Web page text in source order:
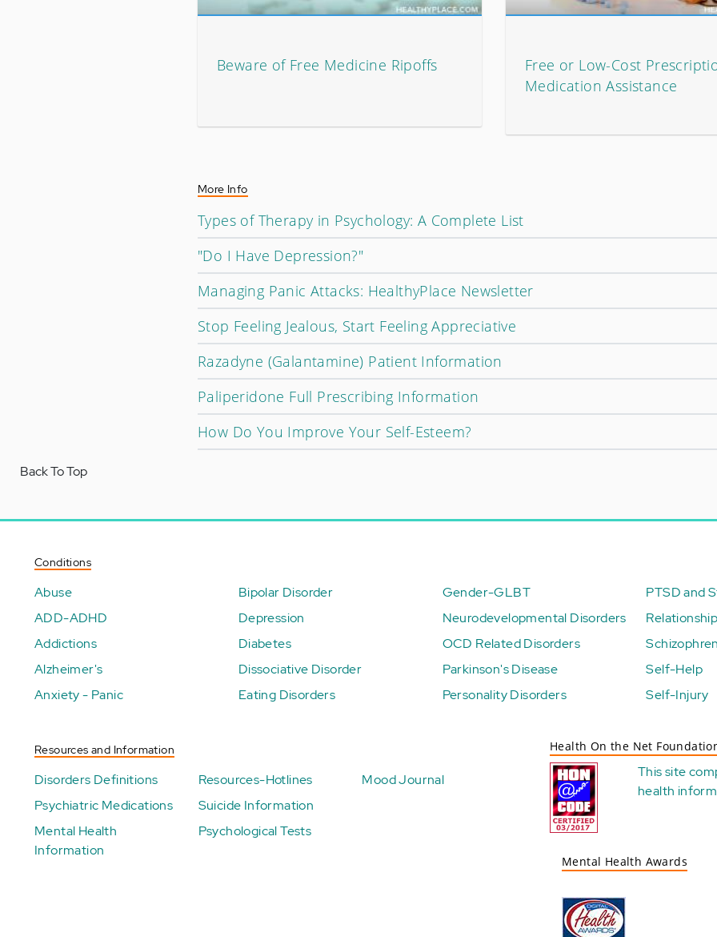
Beware of Free Medicine Ripoffs
Free or Low-Cost
Medication Assistance
More Info
Types of Therapy in Psychology: A Complete List
"Do I Have Depression?"
Managing Panic Attacks: HealthyPlace Newsletter
Stop Feeling Jealous, Start Feeling Appreciative
Razadyne (Galantamine) Patient Information
Paliperidone Full Prescribing Information
How Do You Improve Your Self-Esteem?
Back To Top
Conditions
Abuse
ADD-ADHD
Addictions
Alzheimer's
Anxiety - Panic
Bipolar Disorder
Depression
Diabetes
Dissociative Disorder
Eating Disorders
Gender-GLBT
Neurodevelopmental Disorders
OCD Related Disorders
Parkinson's Disease
Personality Disorders
PTSD and
Self-Help
Self-Injury
Resources and Information
Disorders Definitions
Psychiatric Medications
Mental Health
Information
Resources-Hotlines
Suicide Information
Psychological Tests
Mood Journal
Health On the Net
This site
health
Mental Health Awards